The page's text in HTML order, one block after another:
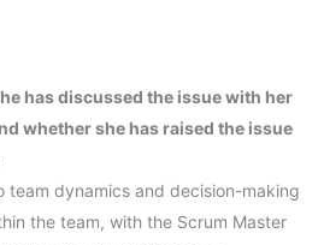
has discussed the issue with her
whether she has raised the issue
team dynamics and decision-making
the team, with the Scrum Master